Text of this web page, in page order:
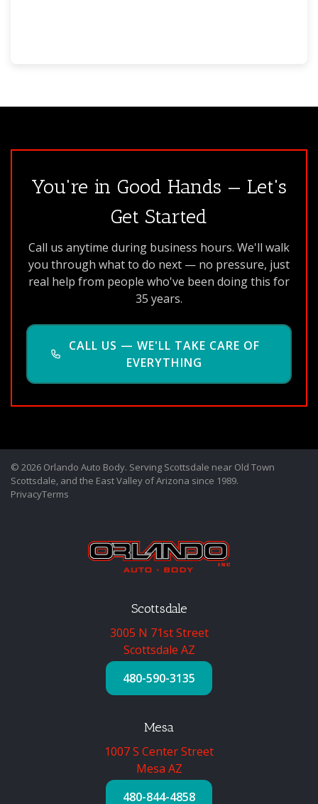
You're in Good Hands — Let's
Get Started
Call us anytime during business hours. We'll walk
you through what to do next — no pressure, just
real help from people who've been doing this for
35 years.
CALL US — WE'LL TAKE CARE OF
EVERYTHING
© 2026 Orlando Auto Body. Serving Scottsdale near Old Town
Scottsdale, and the East Valley of Arizona since 1989.
PrivacyTerms
Scottsdale
3005 N 71st Street
Scottsdale AZ
480-590-3135
Mesa
1007 S Center Street
Mesa AZ
480-844-4858